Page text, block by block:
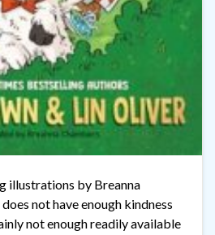
illustrations by Breanna
not have enough kindness
not enough readily available